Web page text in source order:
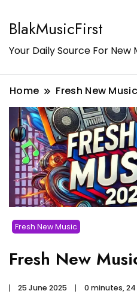
BlakMusicFirst
Your Daily Source For New
Home Fresh New Music
Fresh New Music
Fresh New
25 June 2025 0 minutes,